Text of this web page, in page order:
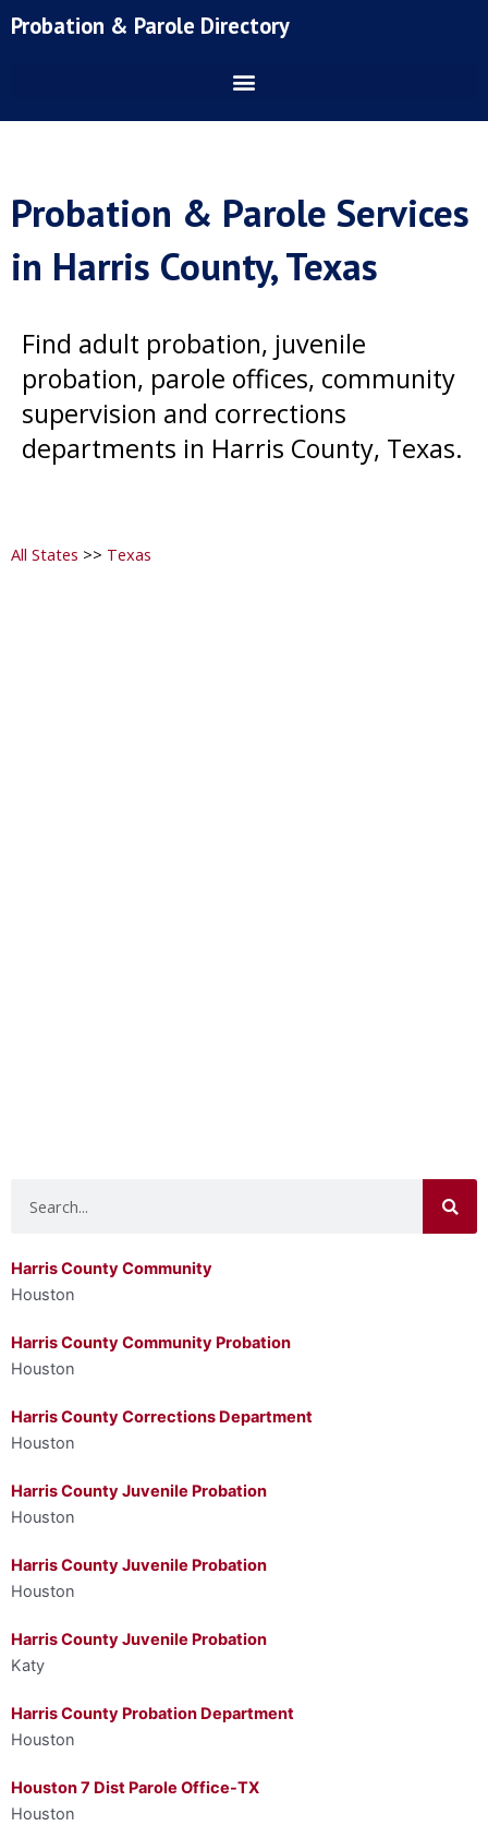
toProbation & Parole Directory
Probation & Parole Services
in Harris County, Texas
Find adult probation, juvenile
probation, parole offices, community
supervision and corrections
departments in Harris County, Texas.
All States >> Texas
Harris County Community
Houston
Harris County Community Probation
Houston
Harris County Corrections Department
Houston
Harris County Juvenile Probation
Houston
Harris County Juvenile Probation
Houston
Harris County Juvenile Probation
Katy
Harris County Probation Department
Houston
Houston 7 Dist Parole Office-TX
Houston